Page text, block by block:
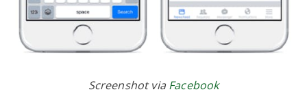
Screenshot via Facebook